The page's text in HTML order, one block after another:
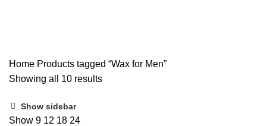
Home Products tagged “Wax for Men”
Showing all 10 results
Show sidebar
Show 9 12 18 24